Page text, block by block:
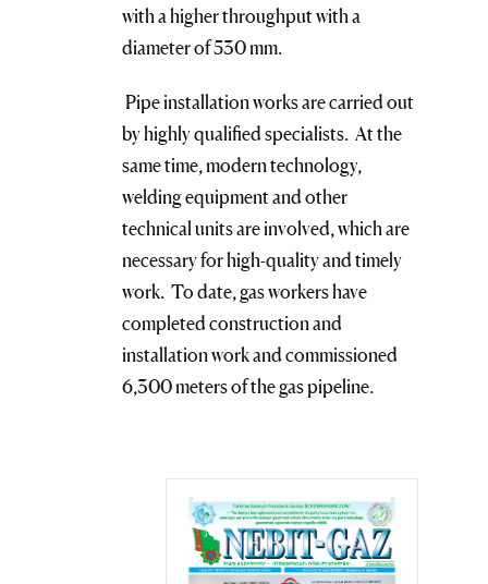
with a higher throughput with a
diameter of 530 mm.
Pipe installation works are carried out
by highly qualified specialists. At the
same time, modern technology,
welding equipment and other
technical units are involved, which are
necessary for high-quality and timely
work. To date, gas workers have
completed construction and
installation work and commissioned
6,300 meters of the gas pipeline.